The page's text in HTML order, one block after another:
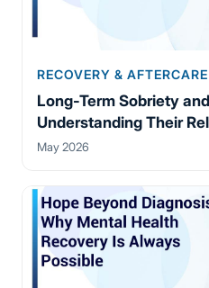
RECOVERY & AFTERCARE
Long-Term Sobriety
Understanding Their
May 2026